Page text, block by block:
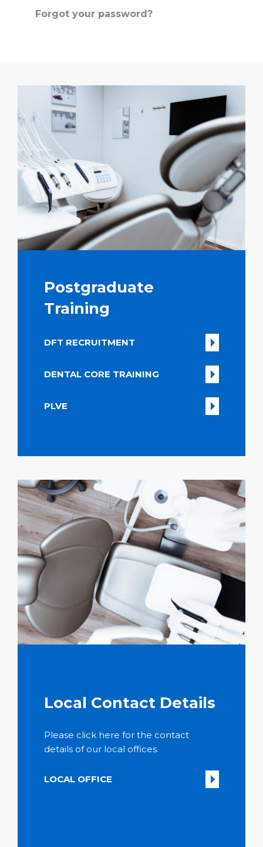
Forgot your password?
Postgraduate
Training
DFT RECRUITMENT
DENTAL CORE TRAINING
PLVE
Local Contact Details
Please click here for the contact
details of our local offices.
LOCAL OFFICE